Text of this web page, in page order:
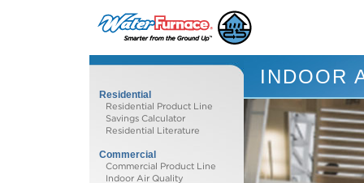
Residential
Residential Product Line
Savings Calculator
Residential Literature
Commercial
Commercial Product Line
Indoor Air Quality
INDOOR